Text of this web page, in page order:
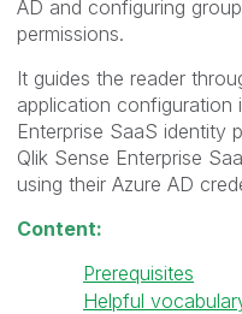
AD and configuring
permissions.
It guides the reader
application configuration
Enterprise SaaS identity
Qlik Sense Enterprise
using their Azure AD
Content:
Prerequisites
Helpful